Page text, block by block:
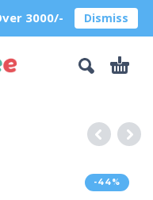
3000/- Dismiss
-44%